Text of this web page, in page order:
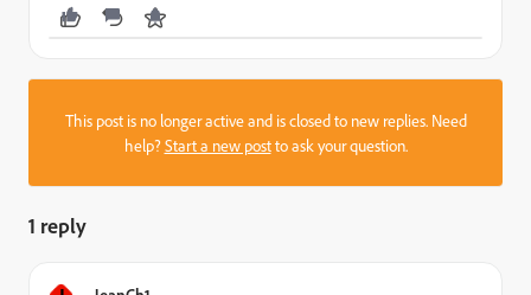
This post is no longer active and is closed to new replies. Need
help?Start a new postto ask your question.
1 reply